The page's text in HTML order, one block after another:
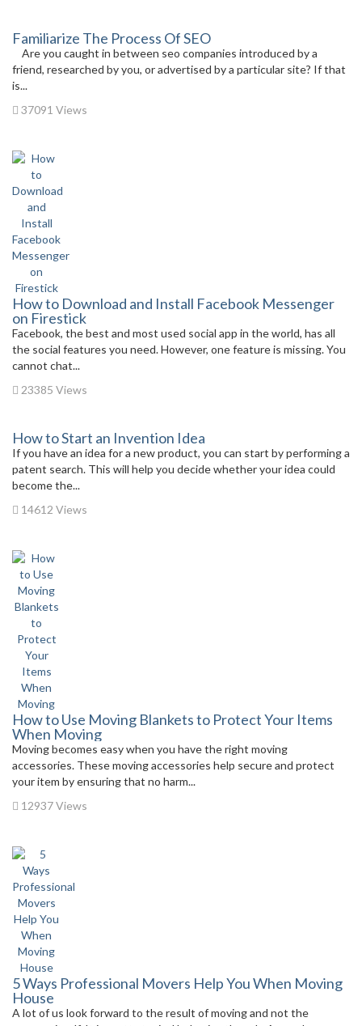
Familiarize The Process Of SEO
Are you caught in between seo companies introduced by a
friend, researched by you, or advertised by a particular site? If that
is...
37091 Views
How to Download and Install Facebook Messenger
on Firestick
Facebook, the best and most used social app in the world, has all
the social features you need. However, one feature is missing. You
cannot chat...
23385 Views
How to Start an Invention Idea
If you have an idea for a new product, you can start by performing a
patent search. This will help you decide whether your idea could
become the...
14612 Views
How to Use Moving Blankets to Protect Your Items
When Moving
Moving becomes easy when you have the right moving
accessories. These moving accessories help secure and protect
your item by ensuring that no harm...
12937 Views
5 Ways Professional Movers Help You When Moving
House
A lot of us look forward to the result of moving and not the